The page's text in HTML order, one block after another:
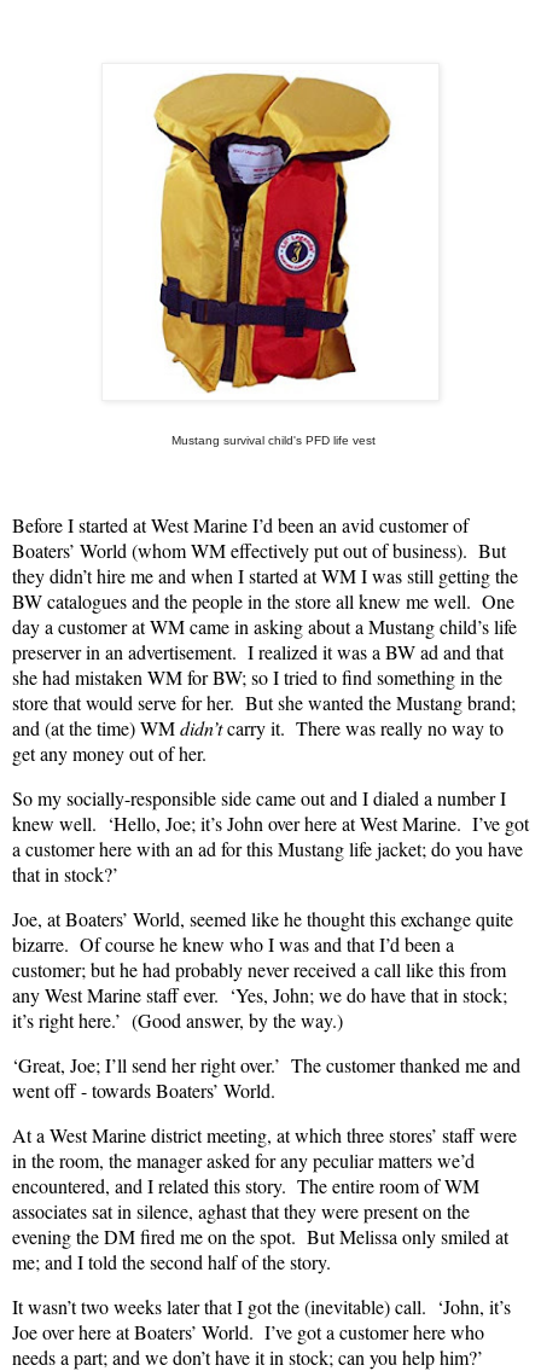
Mustang survival child's PFD life vest
Before I started at West Marine I’d been an avid customer of
Boaters’ World (whom WM effectively put out of business). But
they didn’t hire me and when I started at WM I was still getting the
BW catalogues and the people in the store all knew me well. One
day a customer at WM came in asking about a Mustang child’s life
preserver in an advertisement. I realized it was a BW ad and that
she had mistaken WM for BW; so I tried to find something in the
store that would serve for her. But she wanted the Mustang brand;
and (at the time) WMdidn’tcarry it. There was really no way to
get any money out of her.
So my socially-responsible side came out and I dialed a number I
knew well. ‘Hello, Joe; it’s John over here at West Marine. I’ve got
a customer here with an ad for this Mustang life jacket; do you have
that in stock?’
Joe, at Boaters’ World, seemed like he thought this exchange quite
bizarre. Of course he knew who I was and that I’d been a
customer; but he had probably never received a call like this from
any West Marine staff ever. ‘Yes, John; we do have that in stock;
it’s right here.’ (Good answer, by the way.)
‘Great, Joe; I’ll send her right over.’ The customer thanked me and
went off - towards Boaters’ World.
At a West Marine district meeting, at which three stores’ staff were
in the room, the manager asked for any peculiar matters we’d
encountered, and I related this story. The entire room of WM
associates sat in silence, aghast that they were present on the
evening the DM fired me on the spot. But Melissa only smiled at
me; and I told the second half of the story.
It wasn’t two weeks later that I got the (inevitable) call. ‘John, it’s
Joe over here at Boaters’ World. I’ve got a customer here who
needs a part; and we don’t have it in stock; can you help him?’